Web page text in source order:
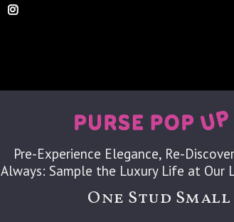
Pre-Experience Elegance, Re-
Always: Sample the Luxury Life at Our
One Stud Small